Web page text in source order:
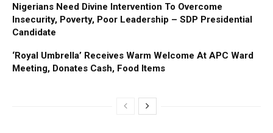
Nigerians Need Divine Intervention To Overcome
Insecurity, Poverty, Poor Leadership – SDP Presidential
Candidate
‘Royal Umbrella’ Receives Warm Welcome At APC Ward
Meeting, Donates Cash, Food Items